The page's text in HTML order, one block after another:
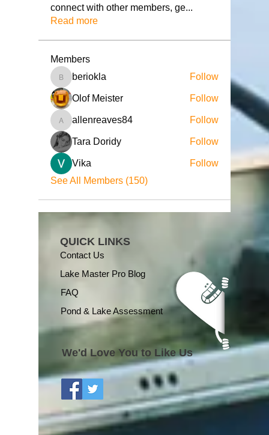
connect with other members, ge...
Read more
Members
beriokla
beriokla Follow
Olof Meister Follow
allenreaves84
allenreaves84 Follow
Tara Doridy Follow
Vika
Follow
See All Members (150)
QUICK LINKS
Contact Us
Lake Master Pro Blog
FAQ
Pond & Lake Assessment
We'd Love You to Like Us